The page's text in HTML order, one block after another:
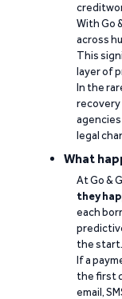
With Go
across
This
layer of
In the
legal
What
At Go &
they
each
the start.
If a
the first
email,